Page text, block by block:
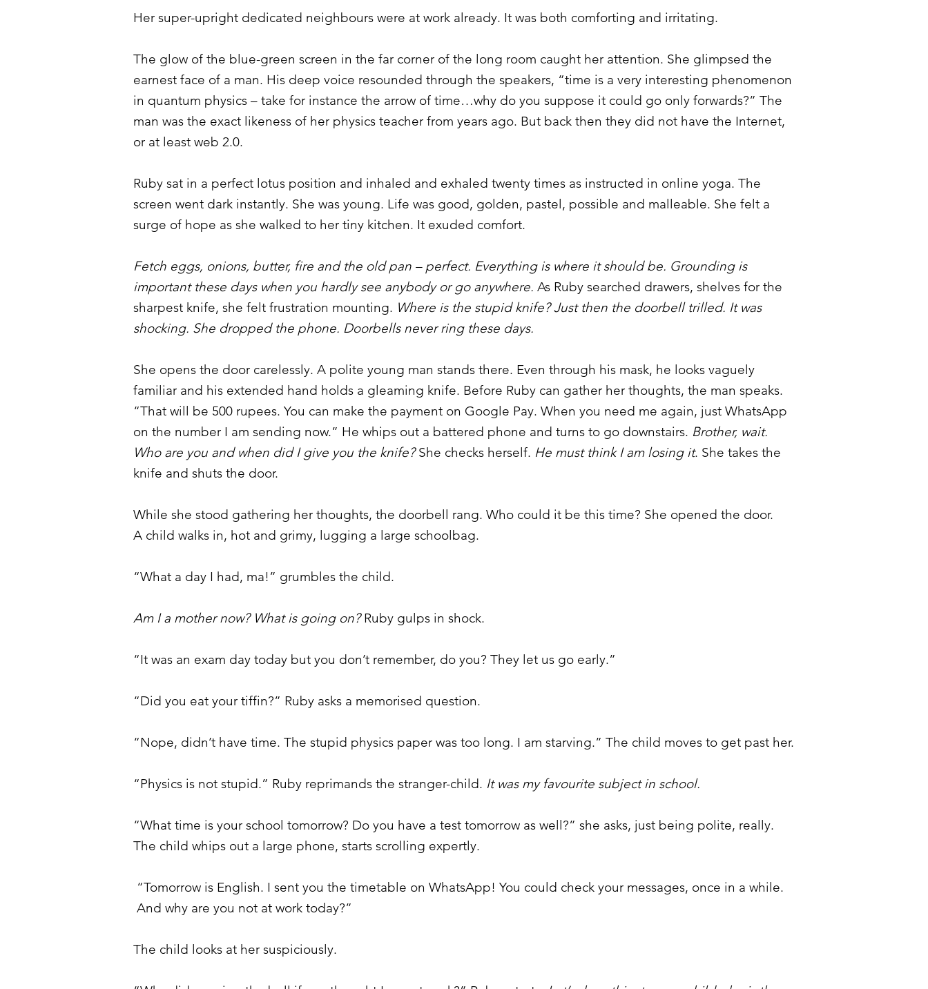
Her super-upright dedicated neighbours were at work already. It was both comforting and irritating.
The glow of the blue-green screen in the far corner of the long room caught her attention. She glimpsed the
earnest face of a man. His deep voice resounded through the speakers, “time is a very interesting phenomenon
in quantum physics – take for instance the arrow of time…why do you suppose it could go only forwards?” The
man was the exact likeness of her physics teacher from years ago. But back then they did not have the Internet,
or at least web 2.0.
Ruby sat in a perfect lotus position and inhaled and exhaled twenty times as instructed in online yoga. The
screen went dark instantly. She was young. Life was good, golden, pastel, possible and malleable. She felt a
surge of hope as she walked to her tiny kitchen. It exuded comfort.
Fetch eggs, onions, butter, fire and the old pan – perfect. Everything is where it should be. Grounding is
important these days when you hardly see anybody or go anywhere. As Ruby searched drawers, shelves for the
sharpest knife, she felt frustration mounting. Where is the stupid knife? Just then the doorbell trilled. It was
shocking. She dropped the phone. Doorbells never ring these days.
She opens the door carelessly. A polite young man stands there. Even through his mask, he looks vaguely
familiar and his extended hand holds a gleaming knife. Before Ruby can gather her thoughts, the man speaks.
“That will be 500 rupees. You can make the payment on Google Pay. When you need me again, just WhatsApp
on the number I am sending now.” He whips out a battered phone and turns to go downstairs. Brother, wait.
Who are you and when did I give you the knife?She checks herself. He must think I am losing it. She takes the
knife and shuts the door.
While she stood gathering her thoughts, the doorbell rang. Who could it be this time? She opened the door.
A child walks in, hot and grimy, lugging a large schoolbag.
“What a day I had, ma!” grumbles the child.
Am I a mother now? What is going on?Ruby gulps in shock.
“It was an exam day today but you don’t remember, do you? They let us go early.”
“Did you eat your tiffin?” Ruby asks a memorised question.
“Nope, didn’t have time. The stupid physics paper was too long. I am starving.” The child moves to get past her.
“Physics is not stupid.” Ruby reprimands the stranger-child. It was my favourite subject in school.
“What time is your school tomorrow? Do you have a test tomorrow as well?” she asks, just being polite, really.
The child whips out a large phone, starts scrolling expertly.
“Tomorrow is English. I sent you the timetable on WhatsApp! You could check your messages, once in a while.
And why are you not at work today?”
The child looks at her suspiciously.